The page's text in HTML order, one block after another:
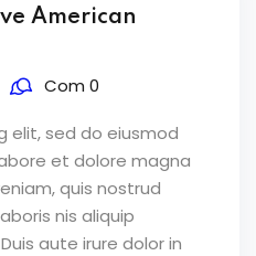
American
Com 0
elit, sed do eiusmod
et dolore magna
quis nostrud
nis aliquip
aute irure dolor in